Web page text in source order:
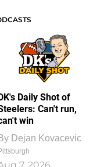
Daily Shot of
Can't run,
win
Dejan Kovacevic
7, 2026